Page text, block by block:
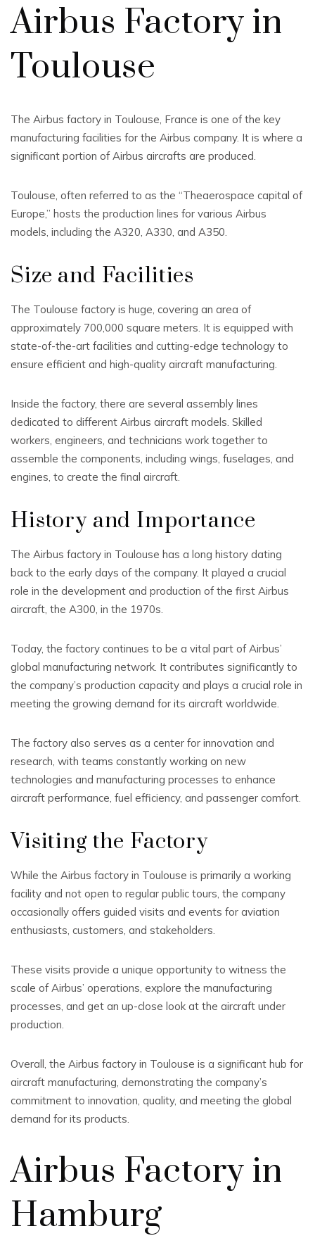
Airbus Factory in
Toulouse
The Airbus factory in Toulouse, France is one of the key
manufacturing facilities for the Airbus company. It is where a
significant portion of Airbus aircrafts are produced.
Toulouse, often referred to as the “Theaerospace capital of
Europe,” hosts the production lines for various Airbus
models, including the A320, A330, and A350.
Size and Facilities
The Toulouse factory is huge, covering an area of
approximately 700,000 square meters. It is equipped with
state-of-the-art facilities and cutting-edge technology to
ensure efficient and high-quality aircraft manufacturing.
Inside the factory, there are several assembly lines
dedicated to different Airbus aircraft models. Skilled
workers, engineers, and technicians work together to
assemble the components, including wings, fuselages, and
engines, to create the final aircraft.
History and Importance
The Airbus factory in Toulouse has a long history dating
back to the early days of the company. It played a crucial
role in the development and production of the first Airbus
aircraft, the A300, in the 1970s.
Today, the factory continues to be a vital part of Airbus’
global manufacturing network. It contributes significantly to
the company’s production capacity and plays a crucial role in
meeting the growing demand for its aircraft worldwide.
The factory also serves as a center for innovation and
research, with teams constantly working on new
technologies and manufacturing processes to enhance
aircraft performance, fuel efficiency, and passenger comfort.
Visiting the Factory
While the Airbus factory in Toulouse is primarily a working
facility and not open to regular public tours, the company
occasionally offers guided visits and events for aviation
enthusiasts, customers, and stakeholders.
These visits provide a unique opportunity to witness the
scale of Airbus’ operations, explore the manufacturing
processes, and get an up-close look at the aircraft under
production.
Overall, the Airbus factory in Toulouse is a significant hub for
aircraft manufacturing, demonstrating the company’s
commitment to innovation, quality, and meeting the global
demand for its products.
Airbus Factory in
Hamburg